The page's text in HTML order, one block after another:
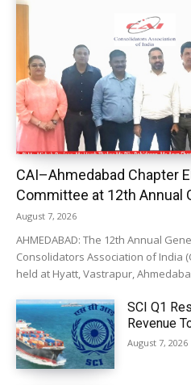
CAI–Ahmedabad Chapter
Committee at 12th Annual
August 7, 2026
AHMEDABAD: The 12th Annual
Consolidators Association of India
held at Hyatt, Vastrapur,
SCI Q1
Revenue
August 7, 2026